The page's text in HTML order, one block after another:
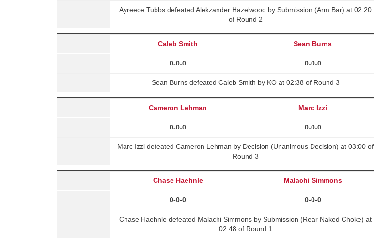
Ayreece Tubbs defeated Alekzander Hazelwood by Submission (Arm Bar) at 02:20
of Round 2
Caleb Smith Sean Burns
0-0-0 0-0-0
Sean Burns defeated Caleb Smith by KO at 02:38 of Round 3
Cameron Lehman Marc Izzi
0-0-0 0-0-0
Marc Izzi defeated Cameron Lehman by Decision (Unanimous Decision) at 03:00 of
Round 3
Chase Haehnle Malachi Simmons
0-0-0 0-0-0
Chase Haehnle defeated Malachi Simmons by Submission (Rear Naked Choke) at
02:48 of Round 1